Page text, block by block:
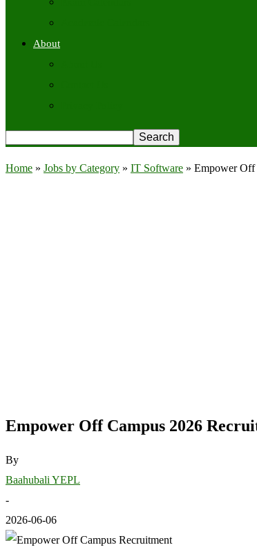
About
Home » Jobs by Category » IT Software » Empower Off
Empower Off Campus 2026
By
Baahubali YEPL
-
2026-06-06